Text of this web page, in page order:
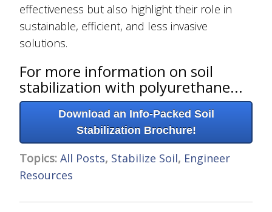
effectiveness but also highlight their role in
sustainable, efficient, and less invasive
solutions.
For more information on soil
stabilization with polyurethane...
Download an Info-Packed Soil
Stabilization Brochure!
Topics: All Posts, Stabilize Soil, Engineer
Resources